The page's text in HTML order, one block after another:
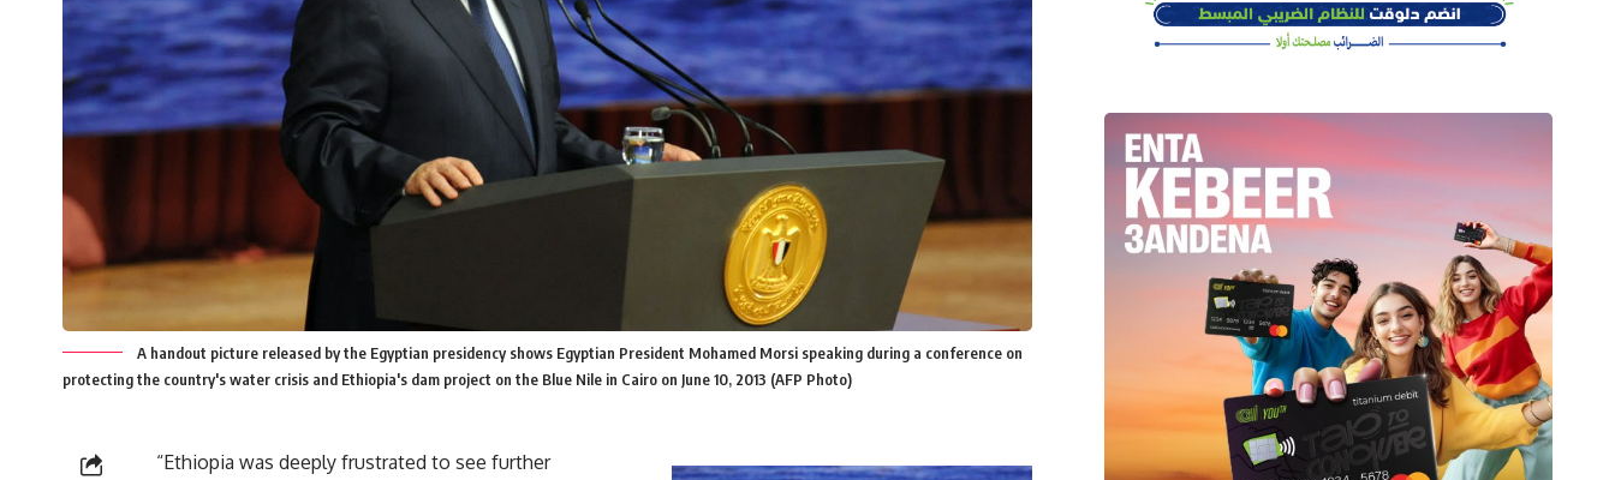
A handout picture released by the Egyptian presidency shows Egyptian President Mohamed Morsi speaking during a conference on
protecting the country's water crisis and Ethiopia's dam project on the Blue Nile in Cairo on June 10, 2013 (AFP Photo)
“Ethiopia was deeply frustrated to see further